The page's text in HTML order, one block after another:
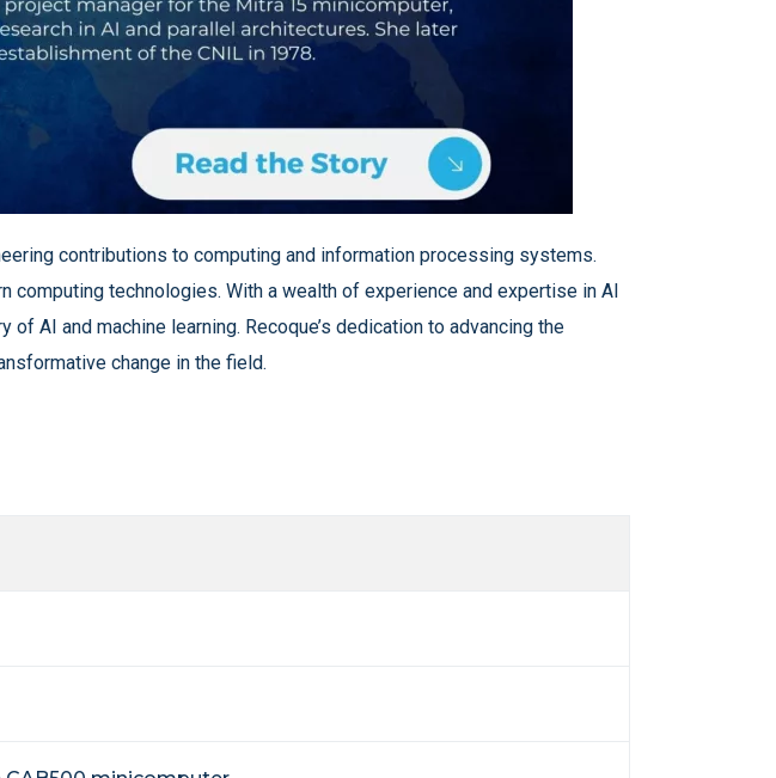
contributions to computing and information processing systems.
computing technologies. With a wealth of experience and expertise in AI
AI and machine learning. Recoque’s dedication to advancing the
change in the field.